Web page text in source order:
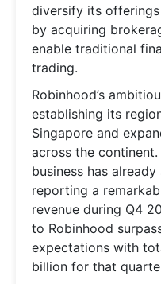
diversify its
by acquiring
enable traditional
trading.
Robinhood’s
establishing its
Singapore and
across the
business has
reporting a
revenue during Q4
to Robinhood
expectations with
billion for that